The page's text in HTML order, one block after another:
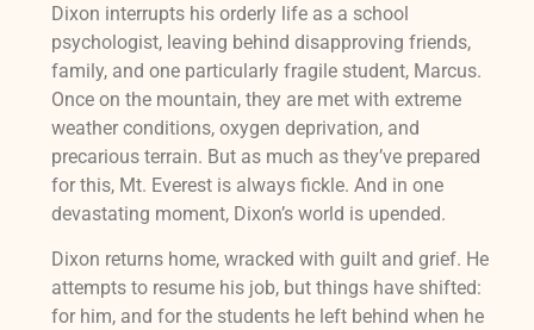
Dixon interrupts his orderly life as a school
psychologist, leaving behind disapproving friends,
family, and one particularly fragile student, Marcus.
Once on the mountain, they are met with extreme
weather conditions, oxygen deprivation, and
precarious terrain. But as much as they’ve prepared
for this, Mt. Everest is always fickle. And in one
devastating moment, Dixon’s world is upended.
Dixon returns home, wracked with guilt and grief. He
attempts to resume his job, but things have shifted:
for him, and for the students he left behind when he